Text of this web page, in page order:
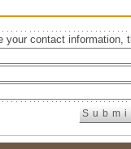
your contact information,